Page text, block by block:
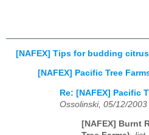
[NAFEX] Tips for budding citrus
[NAFEX] Pacific Tree
Re: [NAFEX] Pacific
Ossolinski, 05/12/2003
[NAFEX] Burnt